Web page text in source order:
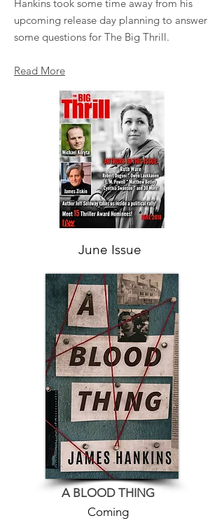
Hankins took some time away from his
upcoming release day planning to answer
some questions for The Big Thrill.
Read More
June Issue
A BLOOD THING
Coming